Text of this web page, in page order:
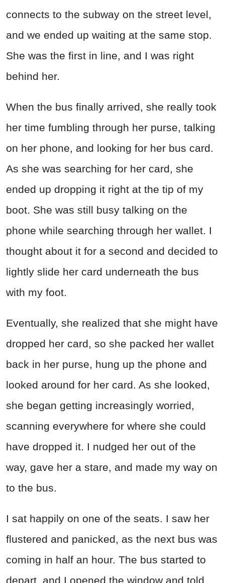
connects to the subway on the street level,
and we ended up waiting at the same stop.
She was the first in line, and I was right
behind her.
When the bus finally arrived, she really took
her time fumbling through her purse, talking
on her phone, and looking for her bus card.
As she was searching for her card, she
ended up dropping it right at the tip of my
boot. She was still busy talking on the
phone while searching through her wallet. I
thought about it for a second and decided to
lightly slide her card underneath the bus
with my foot.
Eventually, she realized that she might have
dropped her card, so she packed her wallet
back in her purse, hung up the phone and
looked around for her card. As she looked,
she began getting increasingly worried,
scanning everywhere for where she could
have dropped it. I nudged her out of the
way, gave her a stare, and made my way on
to the bus.
I sat happily on one of the seats. I saw her
flustered and panicked, as the next bus was
coming in half an hour. The bus started to
depart, and I opened the window and told